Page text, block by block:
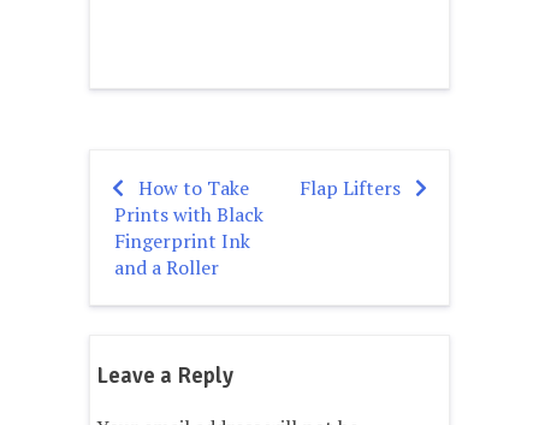
Post
navigation
How to Take
Prints with Black
Fingerprint Ink
and a Roller
Flap Lifters
Leave a Reply